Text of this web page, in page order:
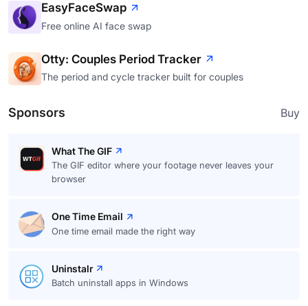
EasyFaceSwap
Free online AI face swap
Otty: Couples Period Tracker
The period and cycle tracker built for couples
Sponsors Buy
What The GIF
The GIF editor where your footage never leaves your
browser
One Time Email
One time email made the right way
Uninstalr
Batch uninstall apps in Windows